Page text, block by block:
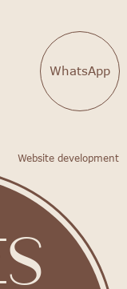
Website development
WhatsApp